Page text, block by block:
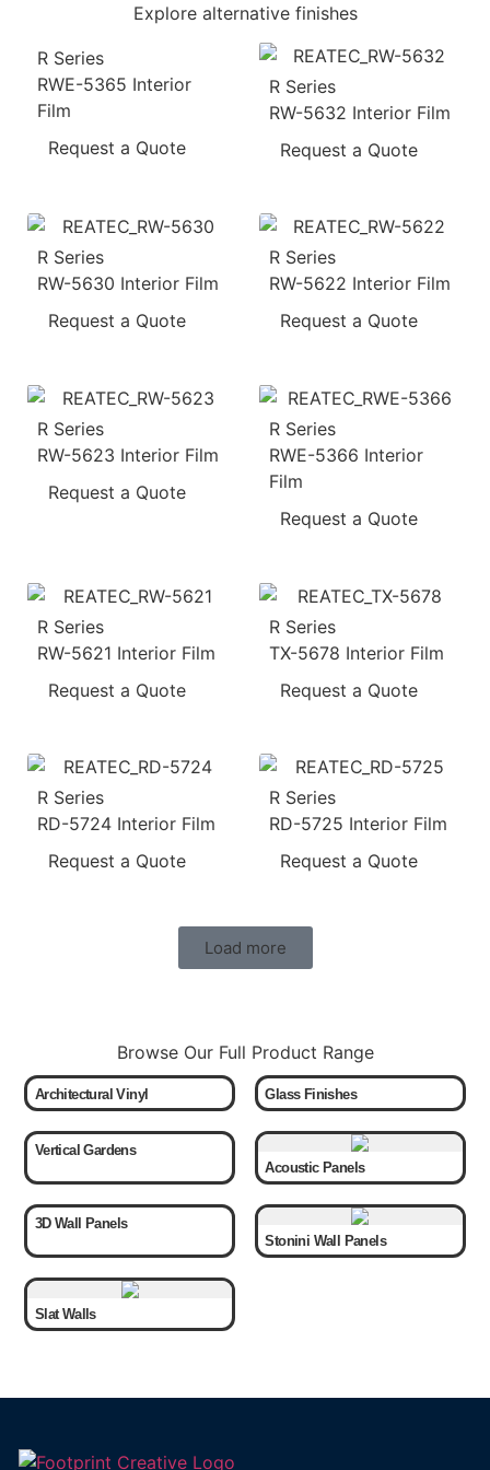
Explore alternative finishes
R Series
RWE-5365 Interior
Film
Request a Quote
R Series
RW-5632 Interior Film
Request a Quote
R Series
RW-5630 Interior Film
Request a Quote
R Series
RW-5622 Interior Film
Request a Quote
R Series
RW-5623 Interior Film
Request a Quote
R Series
RWE-5366 Interior
Film
Request a Quote
R Series
RW-5621 Interior Film
Request a Quote
R Series
TX-5678 Interior Film
Request a Quote
R Series
RD-5724 Interior Film
Request a Quote
R Series
RD-5725 Interior Film
Request a Quote
Load more
Browse Our Full Product Range
Architectural Vinyl Glass Finishes
Vertical Gardens
Acoustic Panels
3D Wall Panels
Stonini Wall Panels
Slat Walls